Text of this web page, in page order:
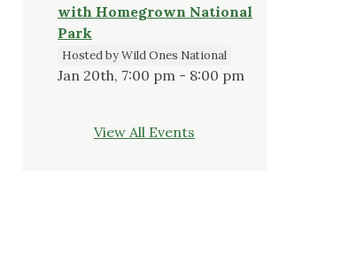
with Homegrown National
Park
Hosted by Wild Ones National
Jan 20th, 7:00 pm - 8:00 pm
View All Events